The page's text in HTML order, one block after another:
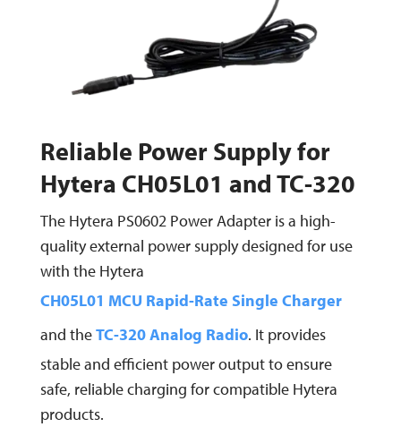
Reliable Power Supply for
Hytera CH05L01 and TC-320
The Hytera PS0602 Power Adapter is a high-
quality external power supply designed for use
with the Hytera
CH05L01 MCU Rapid-Rate Single Charger
and theTC-320 Analog Radio. It provides
stable and efficient power output to ensure
safe, reliable charging for compatible Hytera
products.